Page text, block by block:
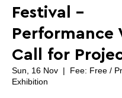
Festival -
Performance
Call for
Sun, 16 Nov
  |
Fee: Free /
Exhibition